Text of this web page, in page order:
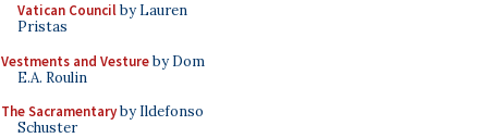
Vatican Councilby Lauren
Pristas
Vestments and Vestureby Dom
E.A. Roulin
The Sacramentaryby Ildefonso
Schuster